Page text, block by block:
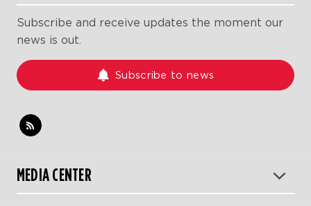
Subscribe and receive updates the moment our
news is out.
Subscribe to news
MEDIA CENTER